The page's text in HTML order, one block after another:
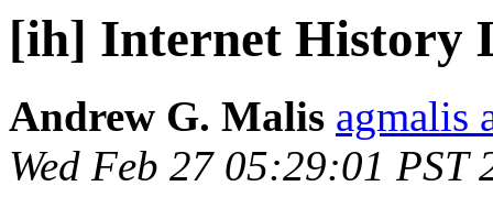
[ih] Internet History
Andrew G. Malis agmalis
Wed Feb 27 05:29:01 PST